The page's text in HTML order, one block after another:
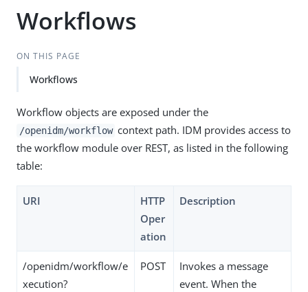
Workflows
ON THIS PAGE
Workflows
Workflow objects are exposed under the
/openidm/workflow context path. IDM provides access to
the workflow module over REST, as listed in the following
table:
URI
HTTP
Oper
ation
Description
/openidm/workflow/e
xecution?
POST
Invokes a message
event. When the